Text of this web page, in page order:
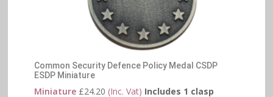
Common Security Defence Policy Medal CSDP
ESDP Miniature
Miniature £24.20 (Inc. Vat) Includes 1 clasp